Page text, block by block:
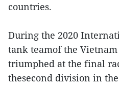
countries.
During the 2020
tank teamof the Vietnam
triumphed at the final
thesecond division in